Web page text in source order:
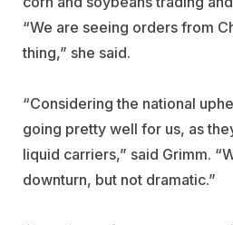
“We are seeing orders from
thing,” she said.
“Considering the national
going pretty well for us, as
liquid carriers,” said Grimm.
downturn, but not dramatic.”